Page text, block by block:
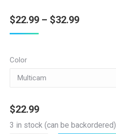
$22.99 – $32.99Price
Color
$22.99
3 in stock (can be backordered)